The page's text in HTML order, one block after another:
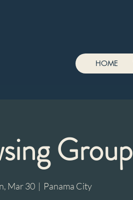
HOME
Group
Mar 30
  |
Panama City